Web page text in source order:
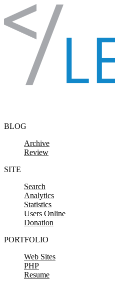
Skip to content
BLOG
Archive
Review
SITE
Search
Analytics
Statistics
Users Online
Donation
PORTFOLIO
Web Sites
PHP
Resume